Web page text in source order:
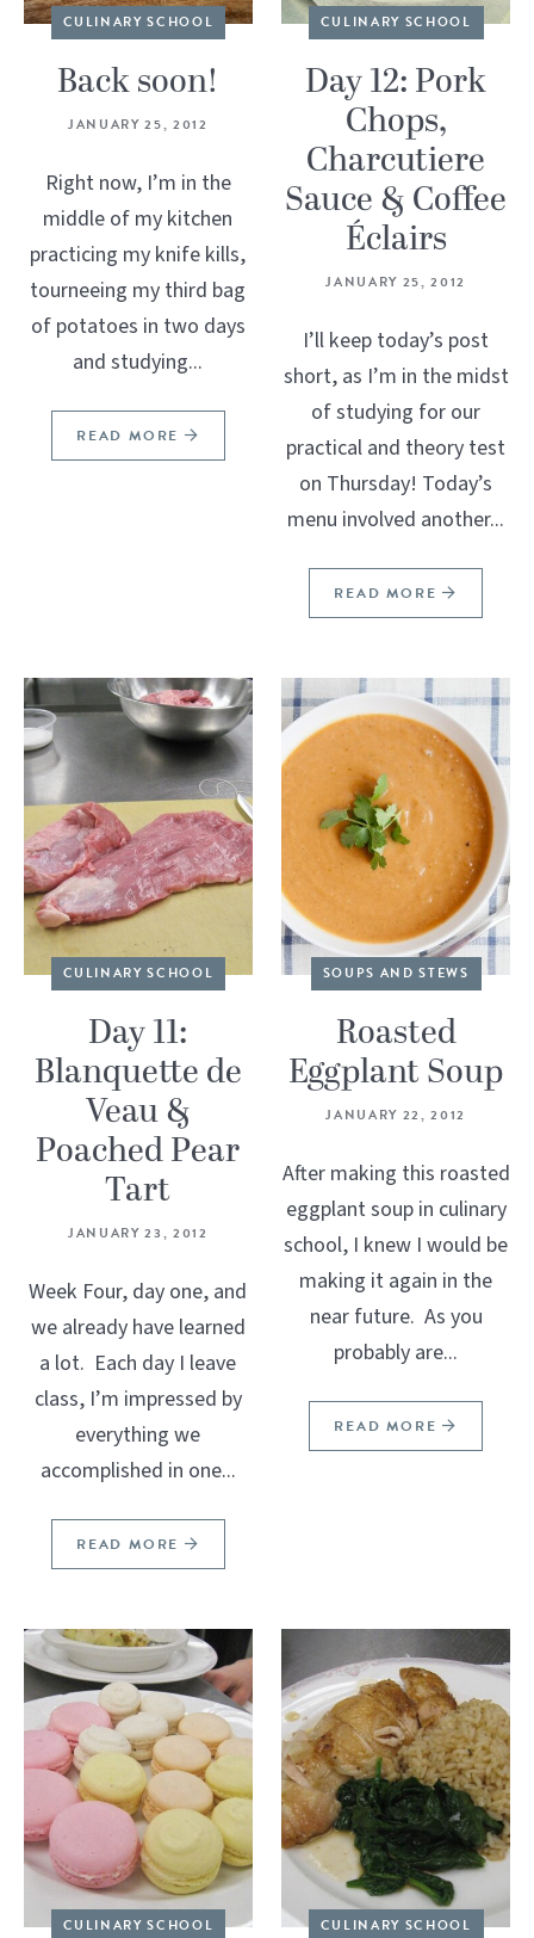
CULINARY SCHOOL
Back soon!
JANUARY 25, 2012
Right now, I’m in the
middle of my kitchen
practicing my knife kills,
tourneeing my third bag
of potatoes in two days
and studying...
READ MORE
CULINARY SCHOOL
Day 12: Pork
Chops,
Charcutiere
Sauce & Coffee
Éclairs
JANUARY 25, 2012
I’ll keep today’s post
short, as I’m in the midst
of studying for our
practical and theory test
on Thursday! Today’s
menu involved another...
READ MORE
CULINARY SCHOOL
Day 11:
Blanquette de
Veau &
Poached Pear
Tart
JANUARY 23, 2012
Week Four, day one, and
we already have learned
a lot. Each day I leave
class, I’m impressed by
everything we
accomplished in one...
READ MORE
SOUPS AND STEWS
Roasted
Eggplant Soup
JANUARY 22, 2012
After making this roasted
eggplant soup in culinary
school, I knew I would be
making it again in the
near future. As you
probably are...
READ MORE
CULINARY SCHOOL CULINARY SCHOOL